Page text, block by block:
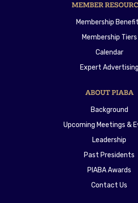
MEMBER
Membership
Membership Tiers
Calendar
Expert Advertising
ABOUT PIABA
Background
Upcoming Meetings &
Leadership
Past Presidents
PIABA Awards
Contact Us